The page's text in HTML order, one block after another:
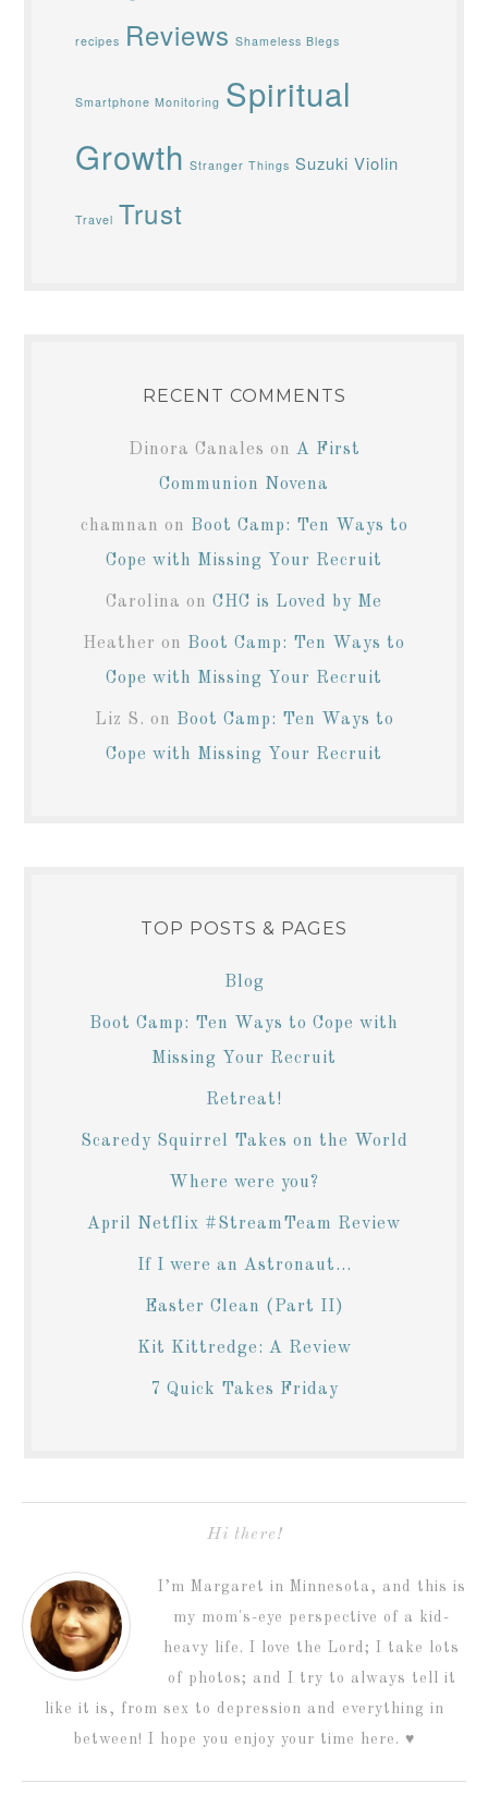
recipes Reviews Shameless Blegs
Smartphone Monitoring Spiritual
Growth Stranger Things Suzuki Violin
Travel Trust
RECENT COMMENTS
Dinora Canales on A First
Communion Novena
chamnan on Boot Camp: Ten Ways to
Cope with Missing Your Recruit
Carolina on CHC is Loved by Me
Heather on Boot Camp: Ten Ways to
Cope with Missing Your Recruit
Liz S. on Boot Camp: Ten Ways to
Cope with Missing Your Recruit
TOP POSTS & PAGES
Blog
Boot Camp: Ten Ways to Cope with
Missing Your Recruit
Retreat!
Scaredy Squirrel Takes on the World
Where were you?
April Netflix #StreamTeam Review
If I were an Astronaut...
Easter Clean (Part II)
Kit Kittredge: A Review
7 Quick Takes Friday
Hi there!
I’m Margaret in Minnesota, and this is
my mom's-eye perspective of a kid-
heavy life. I love the Lord; I take lots
of photos; and I try to always tell it
like it is, from sex to depression and everything in
between! I hope you enjoy your time here. ♥